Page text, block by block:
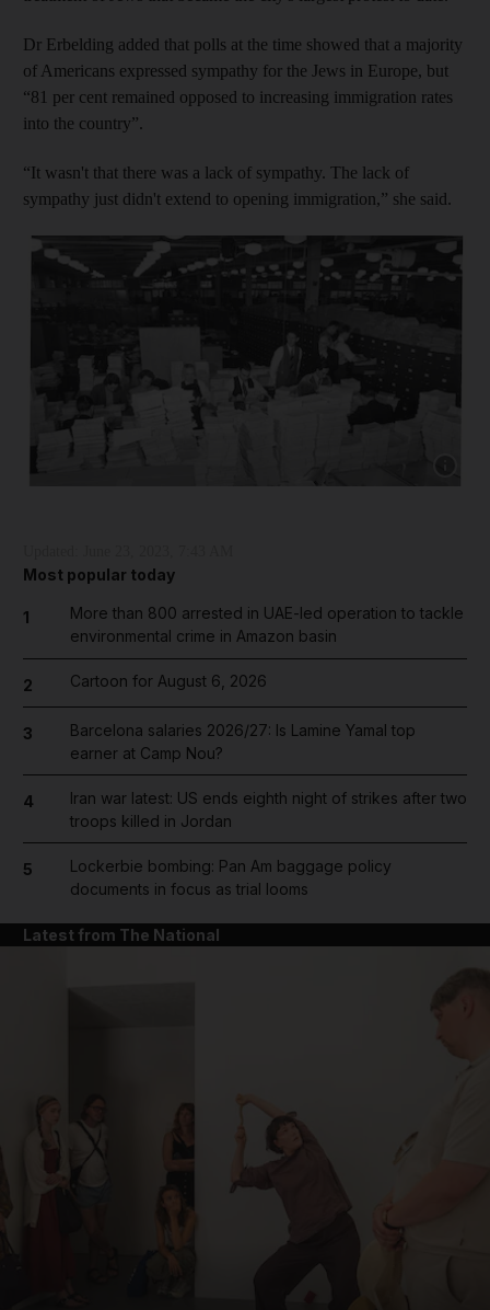
Dr Erbelding added that polls at the time showed that a majority
of Americans expressed sympathy for the Jews in Europe, but
“81 per cent remained opposed to increasing immigration rates
into the country”.
“It wasn't that there was a lack of sympathy. The lack of
sympathy just didn't extend to opening immigration,” she said.
Most popular today
1
More than 800 arrested in UAE-led operation to tackle
environmental crime in Amazon basin
2 Cartoon for August 6, 2026
3
Barcelona salaries 2026/27: Is Lamine Yamal top
earner at Camp Nou?
4
Iran war latest: US ends eighth night of strikes after two
troops killed in Jordan
5
Lockerbie bombing: Pan Am baggage policy
documents in focus as trial looms
Latest from The National